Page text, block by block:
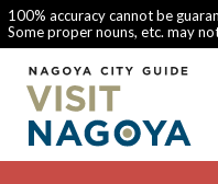
100% accuracy cannot be
Some proper nouns, etc. may